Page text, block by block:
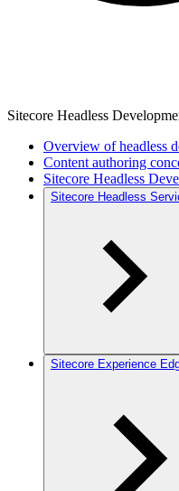
Sitecore Headless
Overview of headless
Content authoring
Sitecore Headless
Sitecore Headless
Sitecore Experience